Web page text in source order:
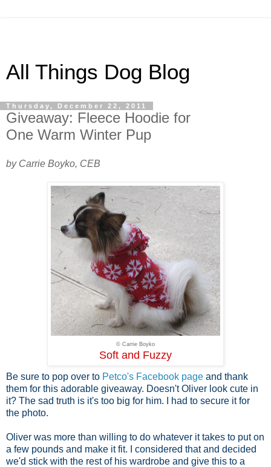
All Things Dog Blog
Thursday, December 22, 2011
Giveaway: Fleece Hoodie for
One Warm Winter Pup
by Carrie Boyko, CEB
© Carrie Boyko
Soft and Fuzzy
Be sure to pop over to Petco's Facebook page and thank
them for this adorable giveaway. Doesn't Oliver look cute in
it? The sad truth is it's too big for him. I had to secure it for
the photo.
Oliver was more than willing to do whatever it takes to put on
a few pounds and make it fit. I considered that and decided
we'd stick with the rest of his wardrobe and give this to a